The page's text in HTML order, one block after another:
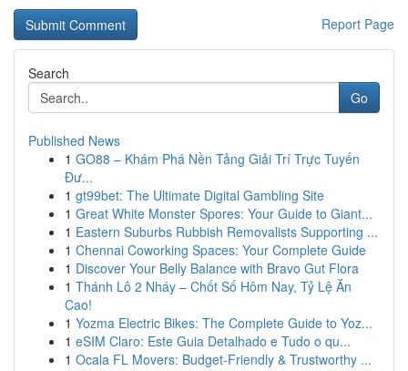
Report Page
Search
Go
Published News
1 GO88 – Khám Phá Nền Tảng Giải Trí Trực Tuyến
Đư...
1 gt99bet: The Ultimate Digital Gambling Site
1 Great White Monster Spores: Your Guide to Giant...
1 Eastern Suburbs Rubbish Removalists Supporting ...
1 Chennai Coworking Spaces: Your Complete Guide
1 Discover Your Belly Balance with Bravo Gut Flora
1 Thánh Lô 2 Nháy – Chốt Số Hôm Nay, Tỷ Lệ Ăn
Cao!
1 Yozma Electric Bikes: The Complete Guide to Yoz...
1 eSIM Claro: Este Guia Detalhado e Tudo o qu...
1 Ocala FL Movers: Budget-Friendly & Trustworthy ...